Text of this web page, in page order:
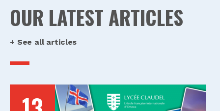
OUR LATEST ARTICLES
+ See all articles